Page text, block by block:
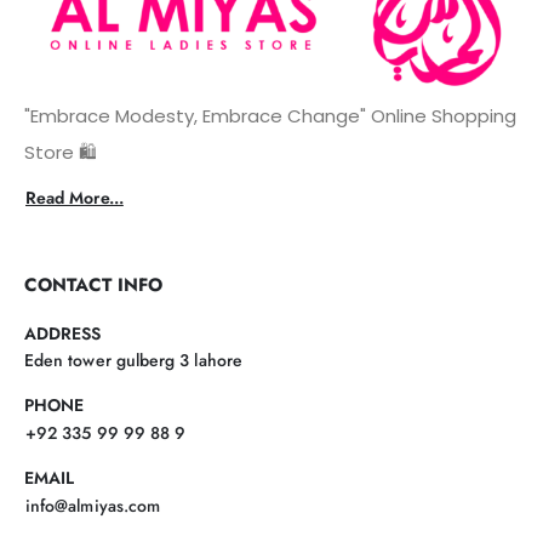
"Embrace Modesty, Embrace Change" Online Shopping
Store 🛍️
Read More...
CONTACT INFO
ADDRESS
Eden tower gulberg 3 lahore
PHONE
+92 335 99 99 88 9
EMAIL
info@almiyas.com